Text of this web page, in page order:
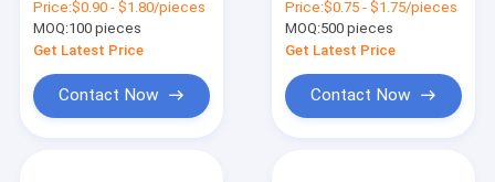
packaging box
Price:$0.90 - $1.80/pieces
MOQ:100 pieces
Get Latest Price
Contact Now
/ Rose Gold Luxury
Magnetic Gift Box
with Ribbon Closure
Price:$0.75 - $1.75/pieces
MOQ:500 pieces
Get Latest Price
Contact Now